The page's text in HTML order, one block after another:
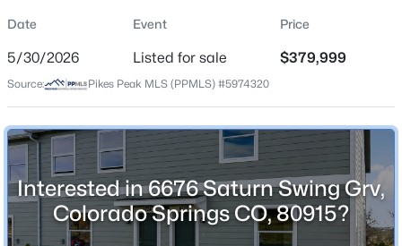
Location
Street Address
6676 Saturn Swing Grv
City
Colorado Springs
State
Date Event Price
5/30/2026 Listed for sale $379,999
Source: Pikes Peak MLS (PPMLS) #5974320
Interested in 6676 Saturn Swing Grv,
Colorado Springs CO, 80915?